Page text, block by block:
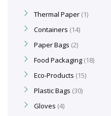
Thermal Paper 1
Containers 14
Paper Bags 2
Food Packaging 18
Eco-Products 15
Plastic Bags 30
Gloves 4